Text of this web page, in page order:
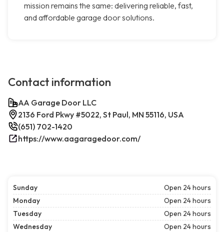
mission remains the same: delivering reliable, fast,
and affordable garage door solutions.
Contact information
AA Garage Door LLC
2136 Ford Pkwy #5022, St Paul, MN 55116, USA
(651) 702-1420
https://www.aagaragedoor.com/
Sunday
Open 24 hours
Monday
Open 24 hours
Tuesday
Open 24 hours
Wednesday
Open 24 hours